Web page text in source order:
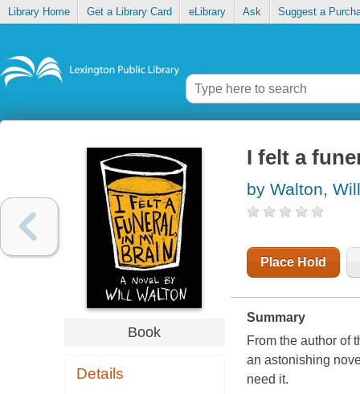
Library Home Get a Library Card eLibrary Ask Suggest a
Book
Details
I felt a
by Walton, Will
Place Hold
Summary
From the author of
an astonishing
need it.